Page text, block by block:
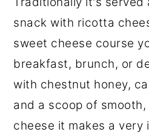
snack with ricotta
sweet cheese course
breakfast, brunch, or
with chestnut honey,
and a scoop of
cheese it makes a very